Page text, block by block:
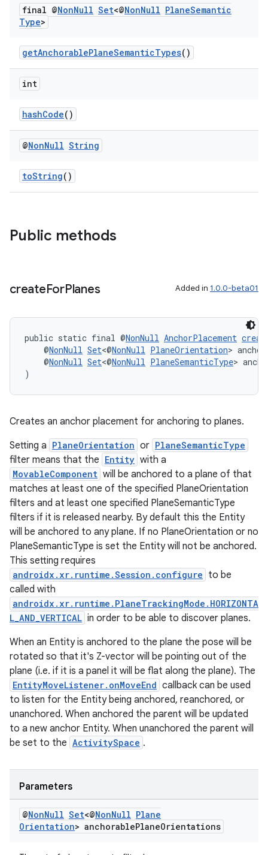
final @NonNull Set<@NonNull PlaneSemantic
Type>
getAnchorablePlaneSemanticTypes()
int
hashCode()
@NonNull String
toString()
Public methods
createForPlanes Added in 1.0.0-beta01
public static final @NonNull AnchorPlacement
@NonNull Set<@NonNull PlaneOrientation>
@NonNull Set<@NonNull PlaneSemanticType>
)
Creates an anchor placement for anchoring to planes.
Setting a PlaneOrientation or PlaneSemanticType
filter means that the Entity with a
MovableComponent will be anchored to a plane of that
matches at least one of the specified PlaneOrientation
filters and at least one specified PlaneSemanticType
filters if it is released nearby. By default this the Entity
will be anchored to any plane. If no PlaneOrientation or no
PlaneSemanticType is set the Entity will not be anchored.
This setting requires
androidx.xr.runtime.Session.configure to be
called with
androidx.xr.runtime.PlaneTrackingMode.HORIZONTA
L_AND_VERTICAL in order to be able to discover planes.
When an Entity is anchored to the plane the pose will be
rotated so that it's Z-vector will be pointing out of the
plane (i.e. if it is a panel it will be flat along the plane). The
EntityMoveListener.onMoveEnd callback can be used
to listen for the Entity being anchored, reanchored, or
unanchored. When anchored the parent will be updated
to a new anchor Entity. When unanchored the parent will
be set to the ActivitySpace .
Parameters
@NonNull Set<@NonNull Plane
Orientation> anchorablePlaneOrientations